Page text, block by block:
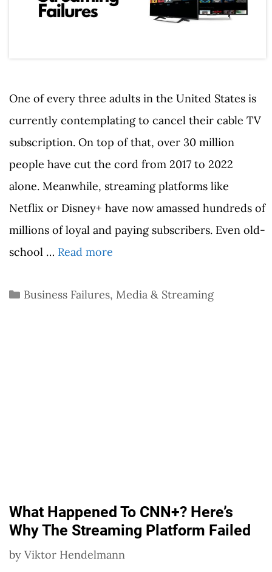
One of every three adults in the United States is
currently contemplating to cancel their cable TV
subscription. On top of that, over 30 million
people have cut the cord from 2017 to 2022
alone. Meanwhile, streaming platforms like
Netflix or Disney+ have now amassed hundreds of
millions of loyal and paying subscribers. Even old-
school … Read more
Categories
Business Failures, Media & Streaming
What Happened To CNN+? Here’s
Why The Streaming Platform Failed
by Viktor Hendelmann